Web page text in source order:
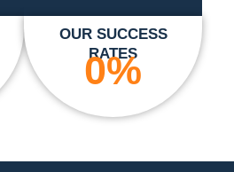
OUR SUCCESS
RATES
0%